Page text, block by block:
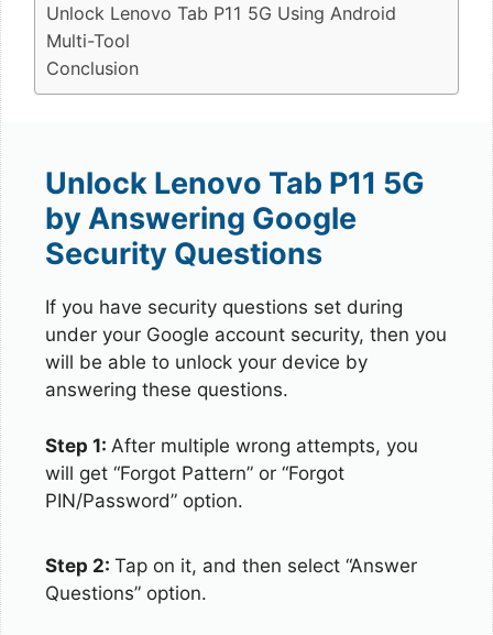
Unlock Lenovo Tab P11 5G Using Android
Multi-Tool
Conclusion
Unlock Lenovo Tab P11 5G
by Answering Google
Security Questions
If you have security questions set during
under your Google account security, then you
will be able to unlock your device by
answering these questions.
Step 1: After multiple wrong attempts, you
will get “Forgot Pattern” or “Forgot
PIN/Password” option.
Step 2: Tap on it, and then select “Answer
Questions” option.